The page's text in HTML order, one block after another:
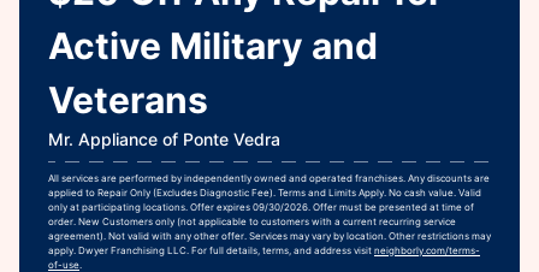
Active Military and
Veterans
Mr. Appliance of Ponte Vedra
All services are performed by independently owned and operated franchises. Any discounts are
applied to Repair Only (Excludes Diagnostic Fee). Terms and Limits Apply. No cash value. Valid
only at participating locations. Offer expires 09/30/2026. Offer must be presented at time of
order. New Customers only (not applicable to customers with a current recurring service
agreement). Not valid with any other offer. Services may vary by location. Other restrictions may
apply. Dwyer Franchising LLC. For full details, terms, and address visit neighborly.com/terms-
of-use